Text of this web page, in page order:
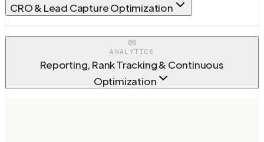
CRO & Lead Capture Optimization
06
ANALYTICS
Reporting, Rank Tracking & Continuous
Optimization